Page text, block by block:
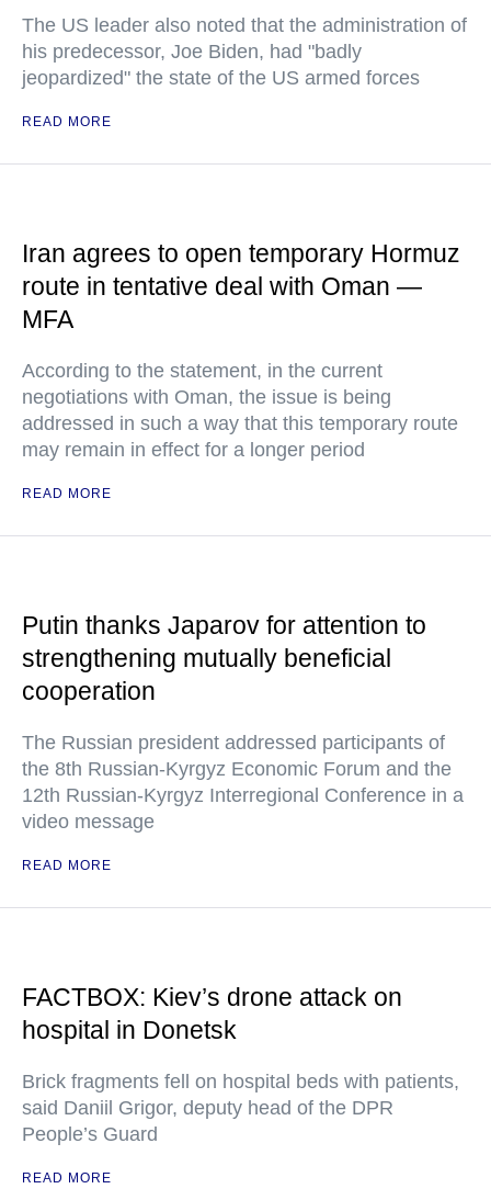
The US leader also noted that the administration of
his predecessor, Joe Biden, had "badly
jeopardized" the state of the US armed forces
READ MORE
Iran agrees to open temporary Hormuz
route in tentative deal with Oman —
MFA
According to the statement, in the current
negotiations with Oman, the issue is being
addressed in such a way that this temporary route
may remain in effect for a longer period
READ MORE
Putin thanks Japarov for attention to
strengthening mutually beneficial
cooperation
The Russian president addressed participants of
the 8th Russian-Kyrgyz Economic Forum and the
12th Russian-Kyrgyz Interregional Conference in a
video message
READ MORE
FACTBOX: Kiev’s drone attack on
hospital in Donetsk
Brick fragments fell on hospital beds with patients,
said Daniil Grigor, deputy head of the DPR
People’s Guard
READ MORE